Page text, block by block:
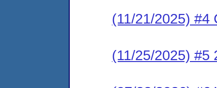
(11/21/2025) #4
(11/25/2025) #5